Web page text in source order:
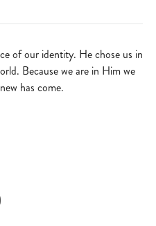
of our identity. He chose us in
Because we are in Him we
has come.